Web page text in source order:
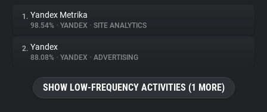
About
1. Yandex Metrika
98.54% • YANDEX • SITE ANALYTICS
2. Yandex
88.08% • YANDEX • ADVERTISING
SHOW LOW-FREQUENCY ACTIVITIES (1 MORE)